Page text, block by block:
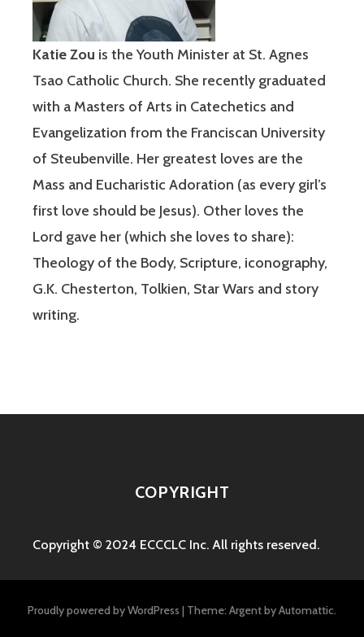
Katie Zou is the Youth Minister at St. Agnes
Tsao Catholic Church. She recently graduated
with a Masters of Arts in Catechetics and
Evangelization from the Franciscan University
of Steubenville. Her greatest loves are the
Mass and Eucharistic Adoration (as every girl’s
first love should be Jesus). Other loves the
Lord gave her (which she loves to share):
Theology of the Body, Scripture, iconography,
G.K. Chesterton, Tolkien, Star Wars and story
writing.
COPYRIGHT
Copyright © 2024 ECCCLC Inc. All rights reserved.
Proudly powered by WordPress | Theme: Argent byAutomattic.